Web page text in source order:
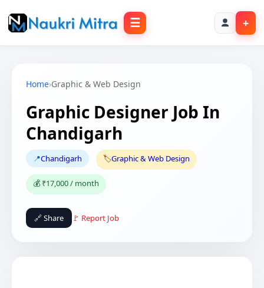
☰ +
Home›Graphic & Web Design
Graphic Designer Job In
Chandigarh
📍Chandigarh 🏷️Graphic & Web Design
💰 ₹17,000 / month
🔗 Share 🚩 Report Job